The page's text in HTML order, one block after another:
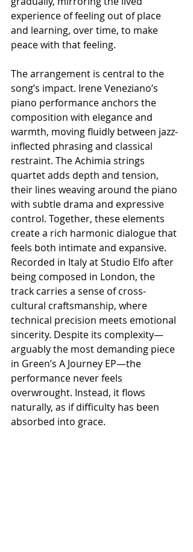
experience of feeling out of place
and learning, over time, to make
peace with that feeling.
The arrangement is central to the
song’s impact. Irene Veneziano’s
piano performance anchors the
composition with elegance and
warmth, moving fluidly between jazz-
inflected phrasing and classical
restraint. The Achimia strings
quartet adds depth and tension,
their lines weaving around the piano
with subtle drama and expressive
control. Together, these elements
create a rich harmonic dialogue that
feels both intimate and expansive.
Recorded in Italy at Studio Elfo after
being composed in London, the
track carries a sense of cross-
cultural craftsmanship, where
technical precision meets emotional
sincerity. Despite its complexity—
arguably the most demanding piece
in Green’s A Journey EP—the
performance never feels
overwrought. Instead, it flows
naturally, as if difficulty has been
absorbed into grace.